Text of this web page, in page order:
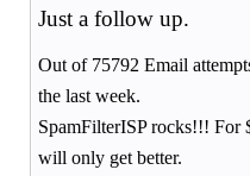
Just a follow up.
Out of 75792 Email
the last week.
SpamFilterISP rocks!!! For
will only get better.